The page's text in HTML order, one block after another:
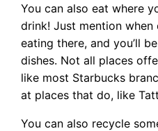
You can also eat where
drink! Just mention when
eating there, and you’ll
dishes. Not all places
like most Starbucks
at places that do, like
You can also recycle